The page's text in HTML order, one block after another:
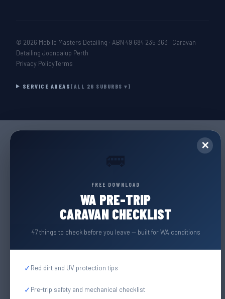
© 2026 Mobile Masters Detailing · ABN 49 684 235 363 · Caravan
Detailing Joondalup Perth
Privacy PolicyTerms
SERVICE AREAS (ALL 26 SUBURBS ▾)
✕
🚌
FREE DOWNLOAD
WA PRE-TRIP
CARAVAN CHECKLIST
47 things to check before you leave — built for WA conditions
✓ Red dirt and UV protection tips
✓ Pre-trip safety and mechanical checklist